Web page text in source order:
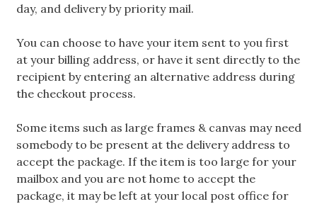
day, and delivery by priority mail.
You can choose to have your item sent to you first
at your billing address, or have it sent directly to the
recipient by entering an alternative address during
the checkout process.
Some items such as large frames & canvas may need
somebody to be present at the delivery address to
accept the package. If the item is too large for your
mailbox and you are not home to accept the
package, it may be left at your local post office for